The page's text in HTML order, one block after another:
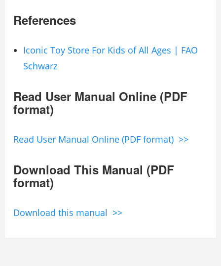
References
Iconic Toy Store For Kids of All Ages | FAO
Schwarz
Read User Manual Online (PDF
format)
Read User Manual Online (PDF format) >>
Download This Manual (PDF
format)
Download this manual >>